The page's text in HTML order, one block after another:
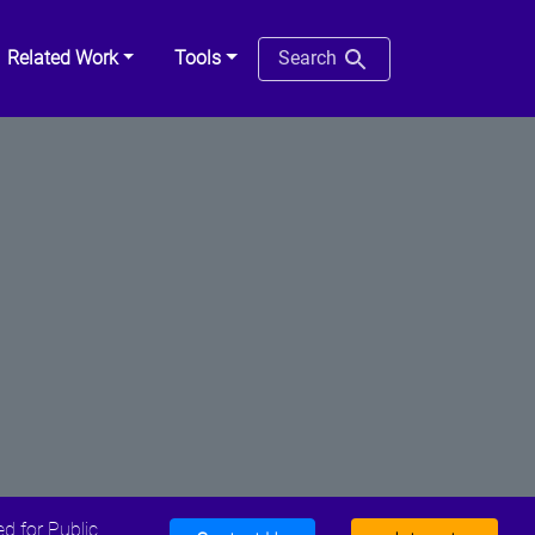
Related Work Tools Search
for Public